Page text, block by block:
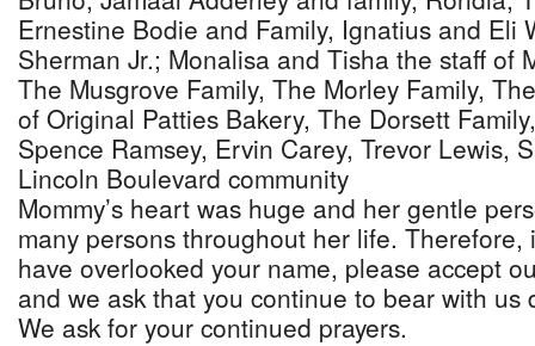
Ernestine Bodie and Family, Ignatius and Eli
Sherman Jr.; Monalisa and Tisha the staff of
The Musgrove Family, The Morley Family,
of Original Patties Bakery, The Dorsett
Spence Ramsey, Ervin Carey, Trevor Lewis,
Lincoln Boulevard community
Mommy’s heart was huge and her gentle
many persons throughout her life. Therefore,
have overlooked your name, please accept
and we ask that you continue to bear with us
We ask for your continued prayers.